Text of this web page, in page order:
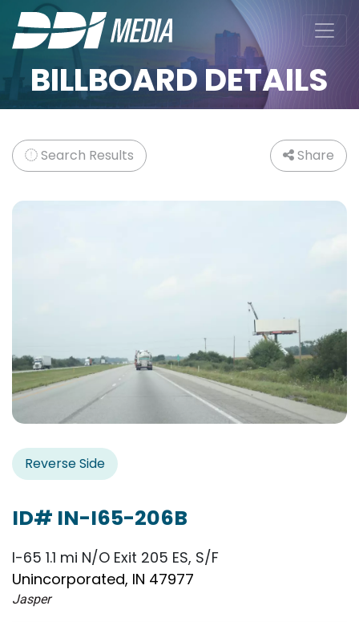
BILLBOARD DETAILS
Search Results Share
Reverse Side
ID# IN-I65-206B
I-65 1.1 mi N/O Exit 205 ES, S/F
Unincorporated, IN 47977
Jasper